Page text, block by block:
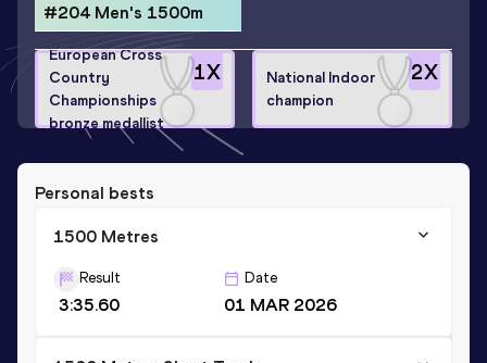
#204 Men's 1500m
1X
European Cross
Country
Championships
bronze medallist
2X
National Indoor
champion
Personal bests
1500 Metres
Result
3:35.60
Date
01 MAR 2026